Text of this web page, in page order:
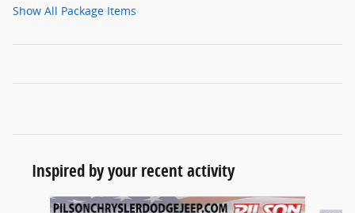
Show All Package Items
Inspired by your recent activity
Slide 1 of 7